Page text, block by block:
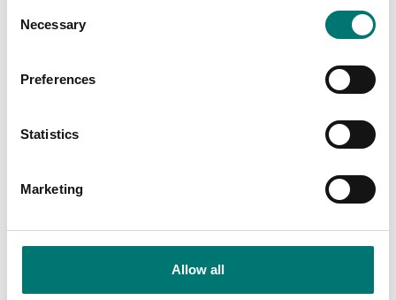
Selection
Necessary
Preferences
Statistics
Marketing
Allow all
Article no: JB4QIP69K
Price from: € 259,00